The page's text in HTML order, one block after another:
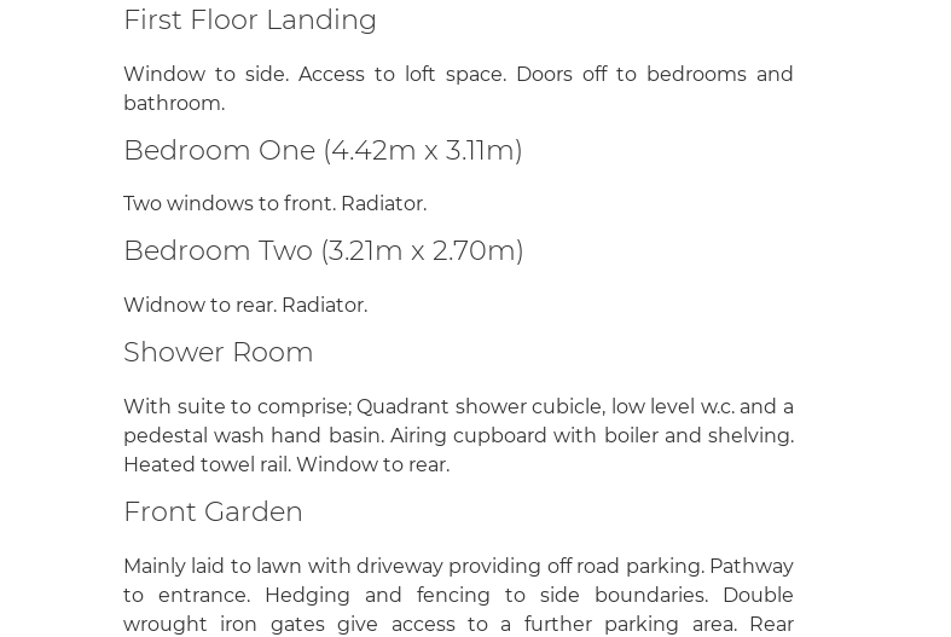
First Floor Landing
Window to side. Access to loft space. Doors off to bedrooms and
bathroom.
Bedroom One (4.42m x 3.11m)
Two windows to front. Radiator.
Bedroom Two (3.21m x 2.70m)
Widnow to rear. Radiator.
Shower Room
With suite to comprise; Quadrant shower cubicle, low level w.c. and a
pedestal wash hand basin. Airing cupboard with boiler and shelving.
Heated towel rail. Window to rear.
Front Garden
Mainly laid to lawn with driveway providing off road parking. Pathway
to entrance. Hedging and fencing to side boundaries. Double
wrought iron gates give access to a further parking area. Rear